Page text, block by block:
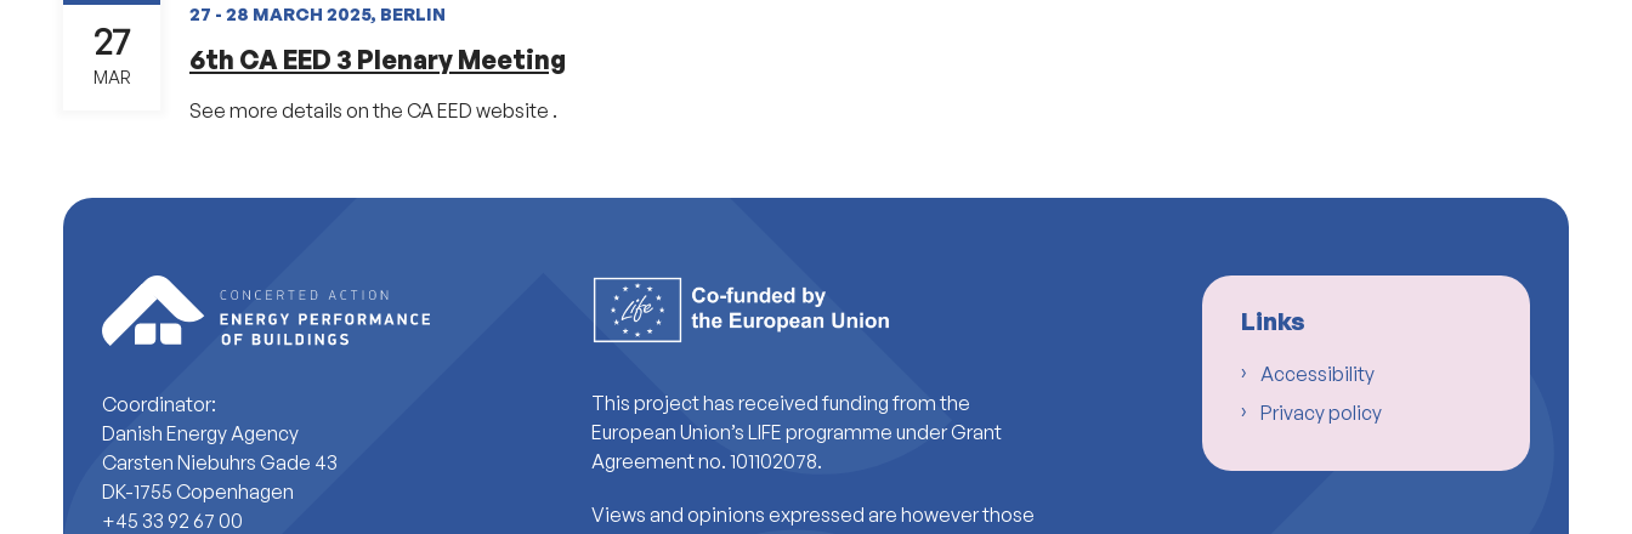
27 - 28 MARCH 2025, BERLIN
6th CA EED 3 Plenary Meeting
27
MAR
See more details on the CA EED website .
Coordinator:
Danish Energy Agency
Carsten Niebuhrs Gade 43
DK-1755 Copenhagen
+45 33 92 67 00
This project has received funding from the
European Union’s LIFE programme under Grant
Agreement no. 101102078.
Views and opinions expressed are however those
Links
Accessibility
Privacy policy